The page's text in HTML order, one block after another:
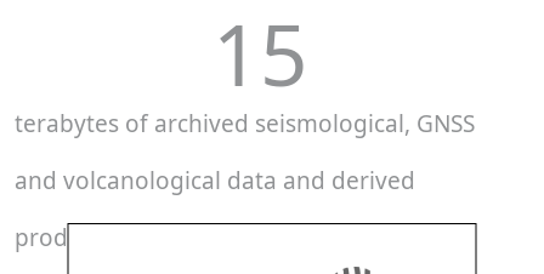
terabytes of archived seismological, GNSS
and volcanological data and derived
products
15